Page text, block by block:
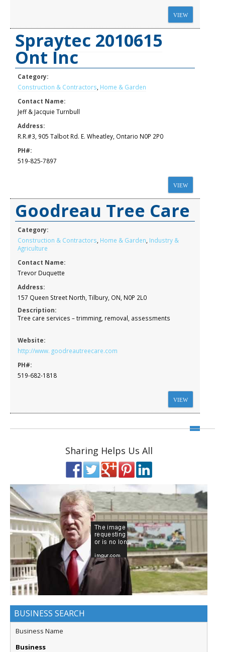
VIEW
Spraytec 2010615
Ont Inc
Category:
Construction & Contractors Home & Garden
Contact Name:
Jeff & Jacquie Turnbull
Address:
R.R.#3, 905 Talbot Rd. E. Wheatley, Ontario N0P 2P0
PH#:
519-825-7897
VIEW
Goodreau Tree Care
Category:
Construction & Contractors Home & Garden Industry &
Agriculture
Contact Name:
Trevor Duquette
Address:
157 Queen Street North, Tilbury, ON, N0P 2L0
Description:
Tree care services – trimming, removal, assessments
Website:
http://www. goodreautreecare.com
PH#:
519-682-1818
VIEW
Sharing Helps Us All
BUSINESS SEARCH
Business Name
Business